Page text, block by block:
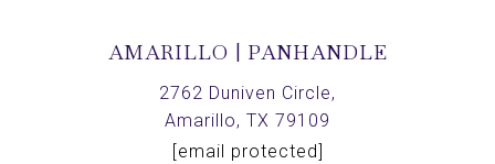
AMARILLO | PANHANDLE
2762 Duniven Circle,
Amarillo, TX 79109
[email protected]